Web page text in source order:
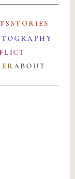
STORIES
ABOUT